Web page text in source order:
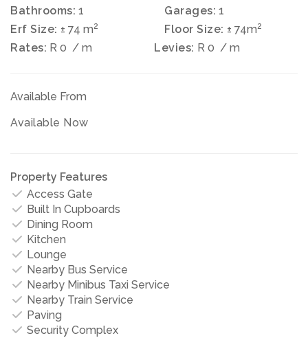
Bathrooms: 1 Garages: 1
Erf Size: ± 74 m2 Floor Size: ± 74m2
Rates: R 0 / m Levies: R 0 / m
Available From
Available Now
Property Features
Access Gate
Built In Cupboards
Dining Room
Kitchen
Lounge
Nearby Bus Service
Nearby Minibus Taxi Service
Nearby Train Service
Paving
Security Complex